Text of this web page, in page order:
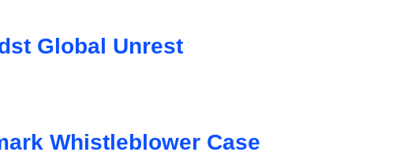
Global Unrest
Whistleblower Case